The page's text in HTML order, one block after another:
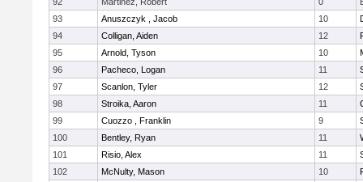
93
Anuszczyk , Jacob 10
94
Colligan, Aiden 12
95
Arnold, Tyson 10
96
Pacheco, Logan 11
97
Scanlon, Tyler 12
98
Stroika, Aaron 11
99
Cuozzo , Franklin 9
100
Bentley, Ryan 11
101
Risio, Alex 11
102
McNulty, Mason 10